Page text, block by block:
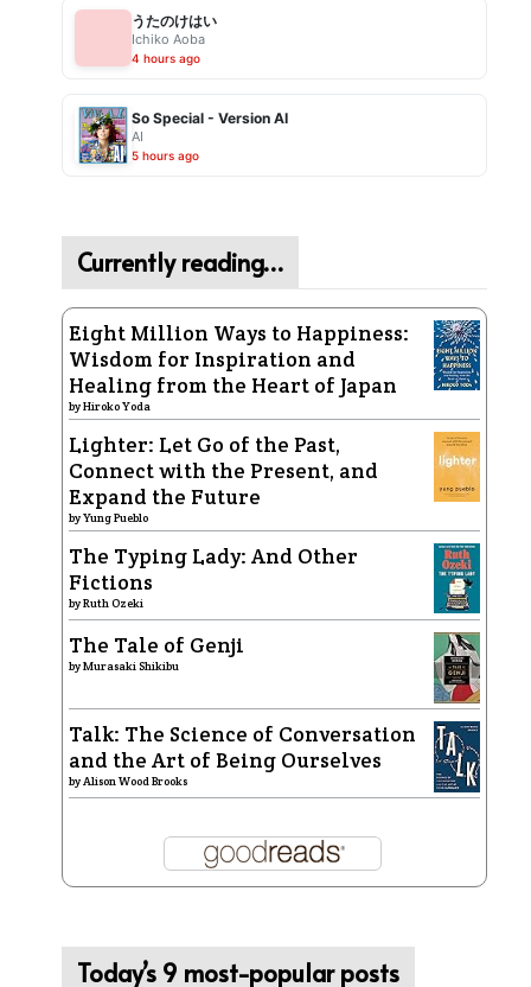
うたのけはい
Ichiko Aoba
4 hours ago
So Special - Version AI
AI
5 hours ago
Currently reading…
Eight Million Ways to Happiness:
Wisdom for Inspiration and
Healing from the Heart of Japan
byHiroko Yoda
Lighter: Let Go of the Past,
Connect with the Present, and
Expand the Future
byYung Pueblo
The Typing Lady: And Other
Fictions
byRuth Ozeki
The Tale of Genji
byMurasaki Shikibu
Talk: The Science of Conversation
and the Art of Being Ourselves
byAlison Wood Brooks
Today’s 9 most-popular posts